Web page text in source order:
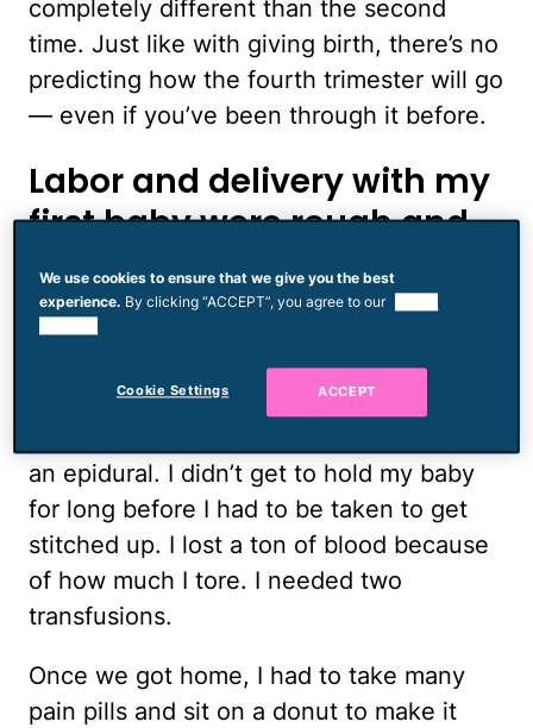
completely different than the second
time. Just like with giving birth, there’s no
predicting how the fourth trimester will go
— even if you’ve been through it before.
Labor and delivery with my
first baby were rough and
my recovery was hard
I was in pain and on medication for
weeks. I ended up being in labor for over
40 hours. I started at a birth center and
an epidural. I didn’t get to hold my baby
for long before I had to be taken to get
stitched up. I lost a ton of blood because
of how much I tore. I needed two
transfusions.
Once we got home, I had to take many
pain pills and sit on a donut to make it
We use cookies to ensure that we give you the best
experience. By clicking “ACCEPT”, you agree to our
Cookie Settings ACCEPT